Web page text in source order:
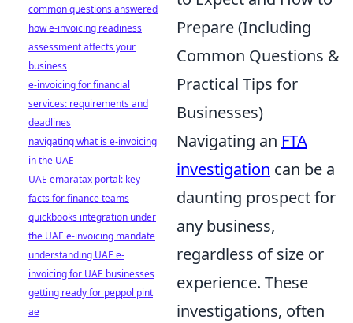
Prepare (Including
Common Questions &
Practical Tips for
Businesses)
Navigating an FTA
investigation can be a
daunting prospect for
any business,
regardless of size or
experience. These
investigations, often
common questions answered
how e-invoicing readiness
assessment affects your
business
e-invoicing for financial
services: requirements and
deadlines
navigating what is e-invoicing
in the UAE
UAE emaratax portal: key
facts for finance teams
quickbooks integration under
the UAE e-invoicing mandate
understanding UAE e-
invoicing for UAE businesses
getting ready for peppol pint
ae